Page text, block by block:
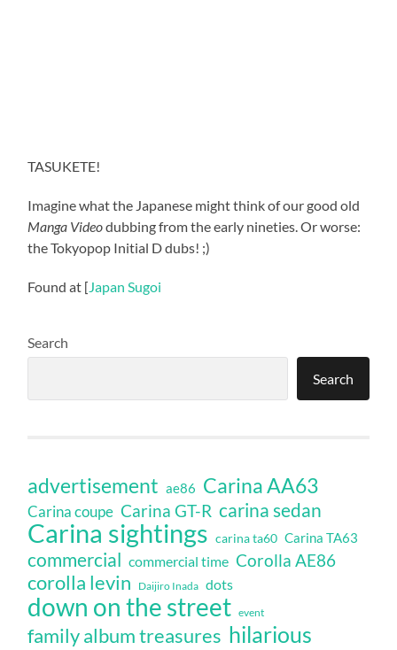
TASUKETE!
Imagine what the Japanese might think of our good old
Manga Videodubbing from the early nineties. Or worse:
the Tokyopop Initial D dubs! ;)
Found at [Japan Sugoi
Search
Search
advertisement ae86 Carina AA63
Carina coupe Carina GT-R carina sedan
Carina sightings carina ta60 Carina TA63
commercial commercial time Corolla AE86
corolla levin Daijiro Inada dots
down on the street event
family album treasures hilarious